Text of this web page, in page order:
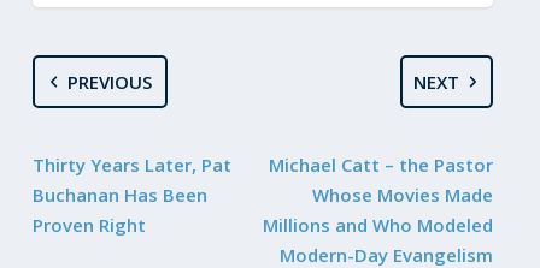
PREVIOUS
Thirty Years Later, Pat
Buchanan Has Been
Proven Right
NEXT
Michael Catt – the Pastor
Whose Movies Made
Millions and Who Modeled
Modern-Day Evangelism